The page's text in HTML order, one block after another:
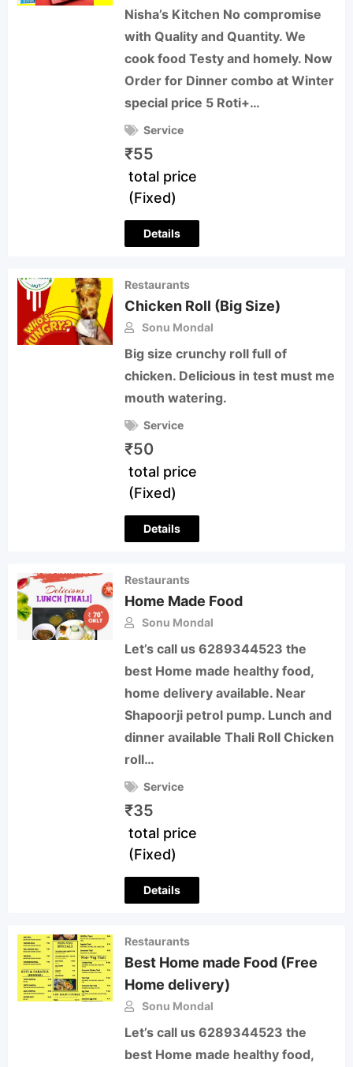
Nisha’s Kitchen No compromise
with Quality and Quantity. We
cook food Testy and homely. Now
Order for Dinner combo at Winter
special price 5 Roti+…
Service
₹55
total price
(Fixed)
Details
Restaurants
Chicken Roll (Big Size)
Sonu Mondal
Big size crunchy roll full of
chicken. Delicious in test must me
mouth watering.
Service
₹50
total price
(Fixed)
Details
Restaurants
Home Made Food
Sonu Mondal
Let’s call us 6289344523 the
best Home made healthy food,
home delivery available. Near
Shapoorji petrol pump. Lunch and
dinner available Thali Roll Chicken
roll…
Service
₹35
total price
(Fixed)
Details
Restaurants
Best Home made Food (Free
Home delivery)
Sonu Mondal
Let’s call us 6289344523 the
best Home made healthy food,